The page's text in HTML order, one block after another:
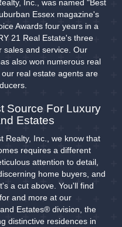
Inc., was named "Best
Essex magazine's
Awards four years in a
21 Real Estate's three
sales and service. Our
also won numerous real
real estate agents are
Source For Luxury
Estates
Realty, Inc., we know that
requires a different
attention to detail,
home buyers, and
a cut above. You'll find
and more at our
Estates® division, the
distinctive residences in